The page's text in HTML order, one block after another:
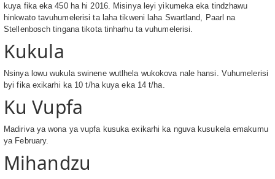
kuya fika eka 450 ha hi 2016. Misinya leyi yikumeka eka tindzhawu
hinkwato tavuhumelerisi ta laha tikweni laha Swartland, Paarl na
Stellenbosch tingana tikota tinharhu ta vuhumelerisi.
Kukula
Nsinya lowu wukula swinene wutlhela wukokova nale hansi. Vuhumelerisi
byi fika exikarhi ka 10 t/ha kuya eka 14 t/ha.
Ku Vupfa
Madiriva ya wona ya vupfa kusuka exikarhi ka nguva kusukela emakumu
ya February.
Mihandzu